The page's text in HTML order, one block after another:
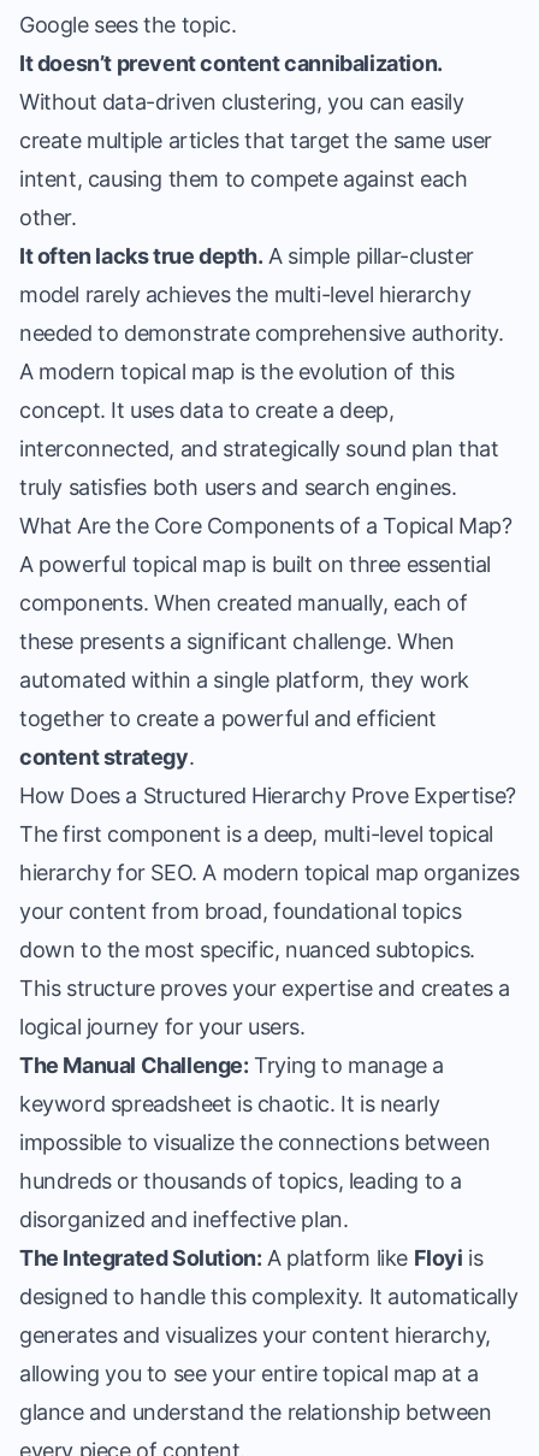
Google sees the topic.
It doesn’t prevent content cannibalization.
Without data-driven clustering, you can easily
create multiple articles that target the same user
intent, causing them to compete against each
other.
It often lacks true depth. A simple pillar-cluster
model rarely achieves the multi-level hierarchy
needed to demonstrate comprehensive authority.
A modern topical map is the evolution of this
concept. It uses data to create a deep,
interconnected, and strategically sound plan that
truly satisfies both users and search engines.
What Are the Core Components of a Topical Map?
A powerful topical map is built on three essential
components. When created manually, each of
these presents a significant challenge. When
automated within a single platform, they work
together to create a powerful and efficient
content strategy.
How Does a Structured Hierarchy Prove Expertise?
The first component is a deep, multi-level topical
hierarchy for SEO. A modern topical map organizes
your content from broad, foundational topics
down to the most specific, nuanced subtopics.
This structure proves your expertise and creates a
logical journey for your users.
The Manual Challenge: Trying to manage a
keyword spreadsheet is chaotic. It is nearly
impossible to visualize the connections between
hundreds or thousands of topics, leading to a
disorganized and ineffective plan.
The Integrated Solution: A platform like Floyi is
designed to handle this complexity. It automatically
generates and visualizes your content hierarchy,
allowing you to see your entire topical map at a
glance and understand the relationship between
every piece of content.